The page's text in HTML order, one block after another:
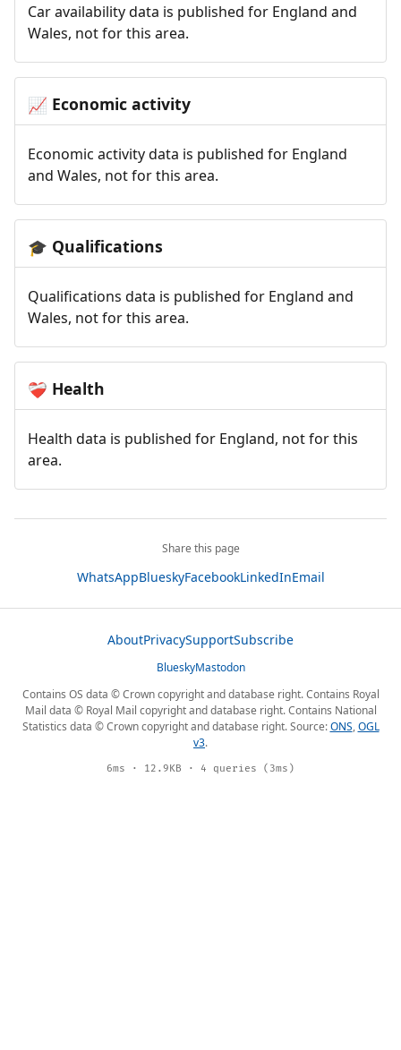
Car availability data is published for England and
Wales, not for this area.
📈 Economic activity
Economic activity data is published for England
and Wales, not for this area.
🎓 Qualifications
Qualifications data is published for England and
Wales, not for this area.
❤️‍🩹 Health
Health data is published for England, not for this
area.
Share this page
WhatsAppBlueskyFacebookLinkedInEmail
AboutPrivacySupportSubscribe
BlueskyMastodon
Contains OS data © Crown copyright and database right. Contains Royal
Mail data © Royal Mail copyright and database right. Contains National
Statistics data © Crown copyright and database right. Source:ONS,OGL
v3.
6ms · 12.9KB · 4 queries (3ms)